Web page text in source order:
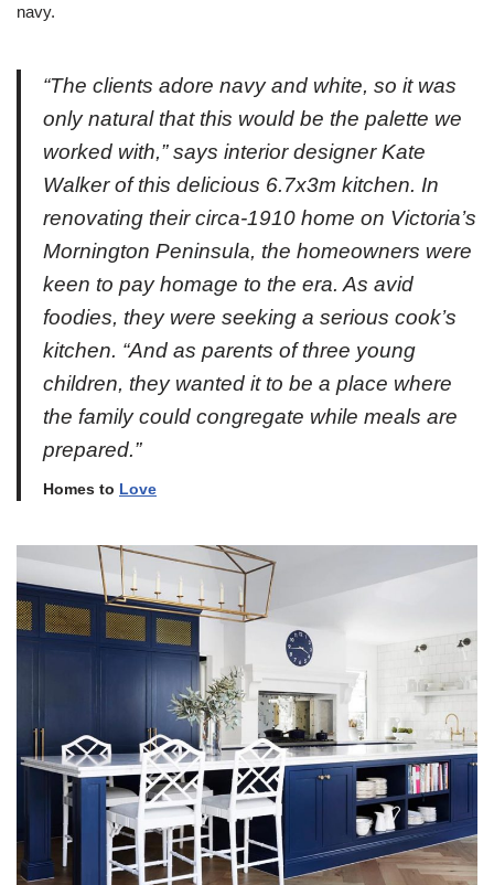
navy.
“The clients adore navy and white, so it was
only natural that this would be the palette we
worked with,” says interior designer Kate
Walker of this delicious 6.7x3m kitchen. In
renovating their circa-1910 home on Victoria’s
Mornington Peninsula, the homeowners were
keen to pay homage to the era. As avid
foodies, they were seeking a serious cook’s
kitchen. “And as parents of three young
children, they wanted it to be a place where
the family could congregate while meals are
prepared.”
Homes to Love